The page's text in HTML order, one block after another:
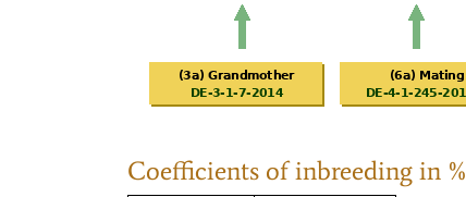
Coefficients of inbreeding in %